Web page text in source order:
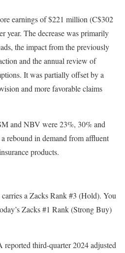
earnings of $221 million (C$302
year. The decrease was primarily
the impact from the previously
and the annual review of
It was partially offset by a
and more favorable claims
and NBV were 23%, 30% and
rebound in demand from affluent
products.
a Zacks Rank #3 (Hold). You
Zacks #1 Rank (Strong Buy)
reported third-quarter 2024 adjusted